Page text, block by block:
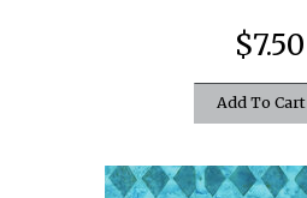
$7.50
Add To Cart